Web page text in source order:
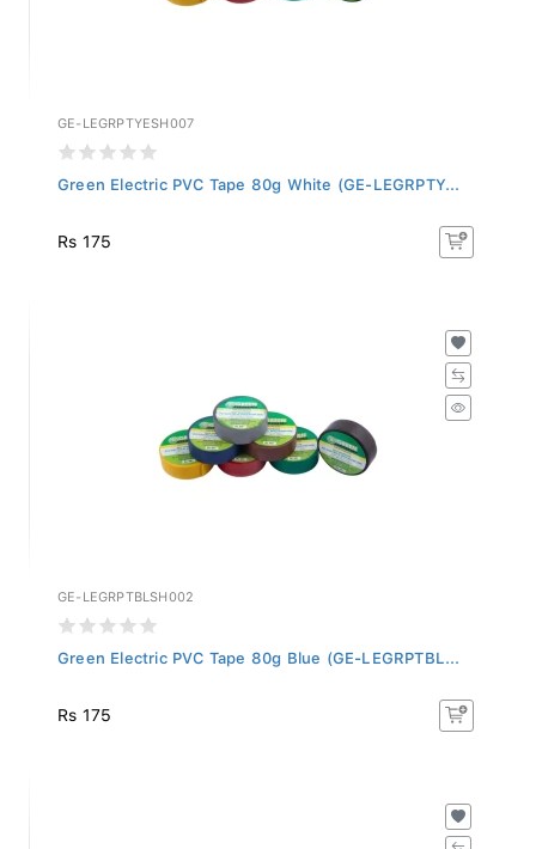
GE-LEGRPTYESH007
Green Electric PVC Tape 80g White (GE-LEGRPTY...
Rs 175
GE-LEGRPTBLSH002
Green Electric PVC Tape 80g Blue (GE-LEGRPTBL...
Rs 175